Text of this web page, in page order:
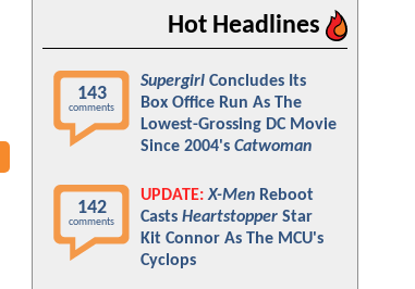
Hot Headlines
143
comments
Supergirl Concludes Its
Box Office Run As The
Lowest-Grossing DC Movie
Since 2004's Catwoman
142
comments
UPDATE: X-Men Reboot
Casts Heartstopper Star
Kit Connor As The MCU's
Cyclops